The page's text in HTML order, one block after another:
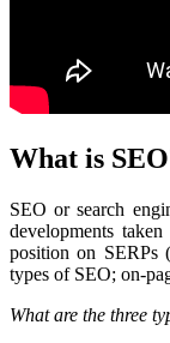
What is
SEO or search
developments
position on SERPs
types of SEO; on-
What are the three